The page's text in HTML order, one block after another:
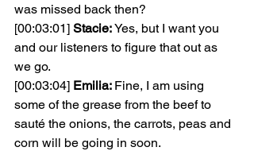
was missed back then?
[00:03:01] Stacie: Yes, but I want you
and our listeners to figure that out as
we go.
[00:03:04] Emilia: Fine, I am using
some of the grease from the beef to
sauté the onions, the carrots, peas and
corn will be going in soon.